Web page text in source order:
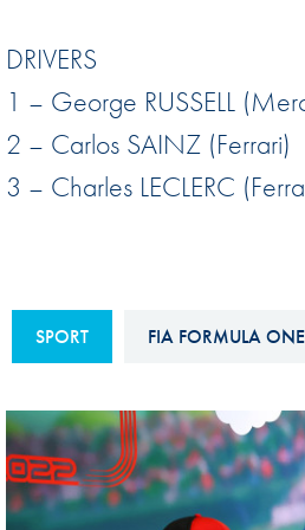
FIA Ethics And Compliance
Hotline
FIA ANTI-HARASSMENT
AND NON-
DRIVERS
1 – George RUSSELL
2 – Carlos SAINZ (Ferrari)
3 – Charles LECLERC
SPORT FIA FORMULA